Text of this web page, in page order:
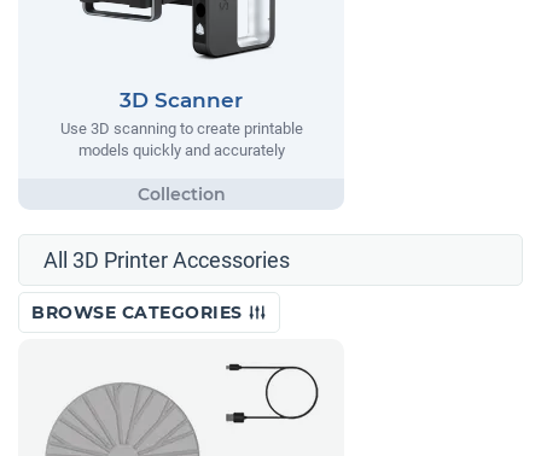
3D Scanner
Use 3D scanning to create printable
models quickly and accurately
All 3D Printer Accessories
BROWSE CATEGORIES